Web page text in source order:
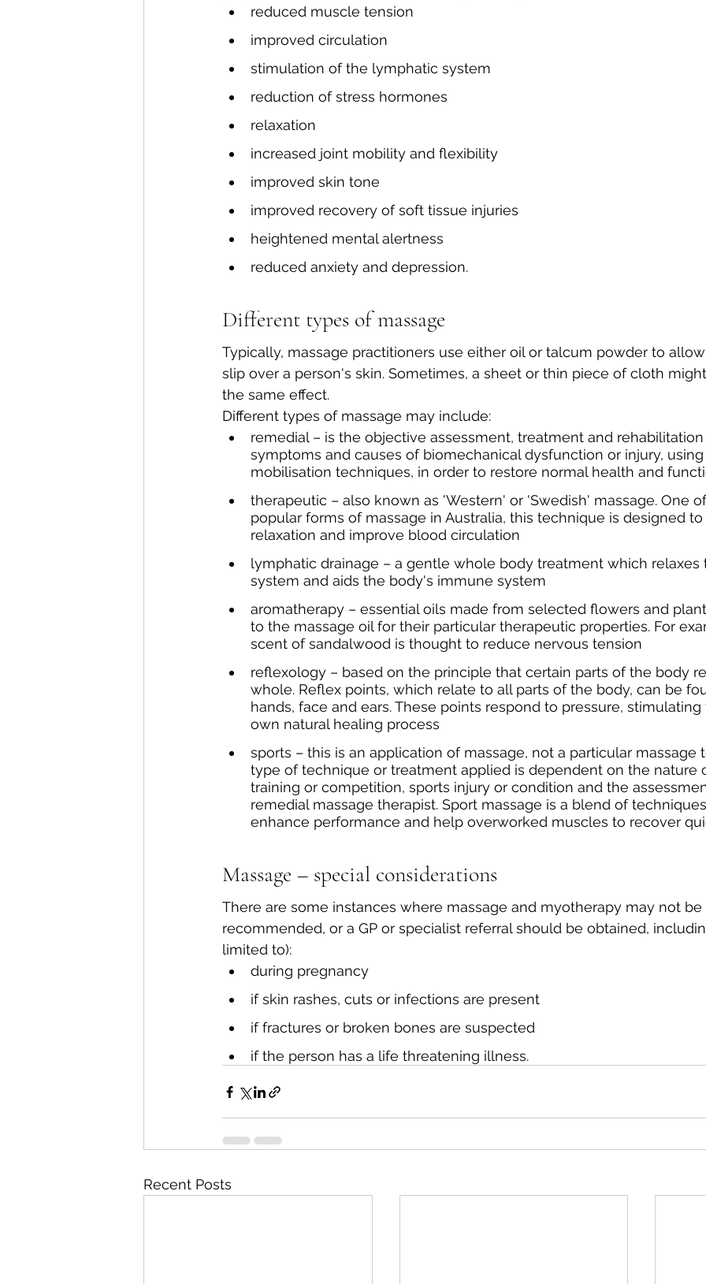
reduced muscle tension
improved circulation
stimulation of the lymphatic system
reduction of stress hormones
relaxation
increased joint mobility and flexibility
improved skin tone
improved recovery of soft tissue injuries
heightened mental alertness
reduced anxiety and depression.
Different types of massage
Typically, massage practitioners use either oil or talcum powder to
slip over a person's skin. Sometimes, a sheet or thin piece of cloth
the same effect.
Different types of massage may include:
remedial – is the objective assessment, treatment and
symptoms and causes of biomechanical dysfunction or injury,
mobilisation techniques, in order to restore normal health and
therapeutic – also known as 'Western' or 'Swedish' massage. One
popular forms of massage in Australia, this technique is designed
relaxation and improve blood circulation
lymphatic drainage – a gentle whole body treatment which
system and aids the body's immune system
aromatherapy – essential oils made from selected flowers and
to the massage oil for their particular therapeutic properties. For
scent of sandalwood is thought to reduce nervous tension
reflexology – based on the principle that certain parts of the body
whole. Reflex points, which relate to all parts of the body, can be
hands, face and ears. These points respond to pressure,
own natural healing process
sports – this is an application of massage, not a particular massage
type of technique or treatment applied is dependent on the nature
training or competition, sports injury or condition and the
remedial massage therapist. Sport massage is a blend of
enhance performance and help overworked muscles to recover
Massage – special considerations
There are some instances where massage and myotherapy may not be
recommended, or a GP or specialist referral should be obtained,
limited to):
during pregnancy
if skin rashes, cuts or infections are present
if fractures or broken bones are suspected
if the person has a life threatening illness.
Recent Posts